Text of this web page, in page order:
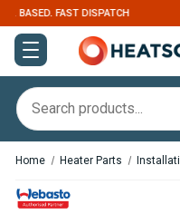
EXPERT
Home Heater Parts